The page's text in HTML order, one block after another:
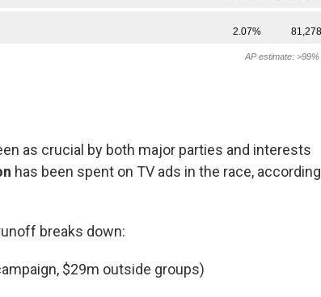
as crucial by both major parties and interests
has been spent on TV ads in the race, according
breaks down:
$29m outside groups)